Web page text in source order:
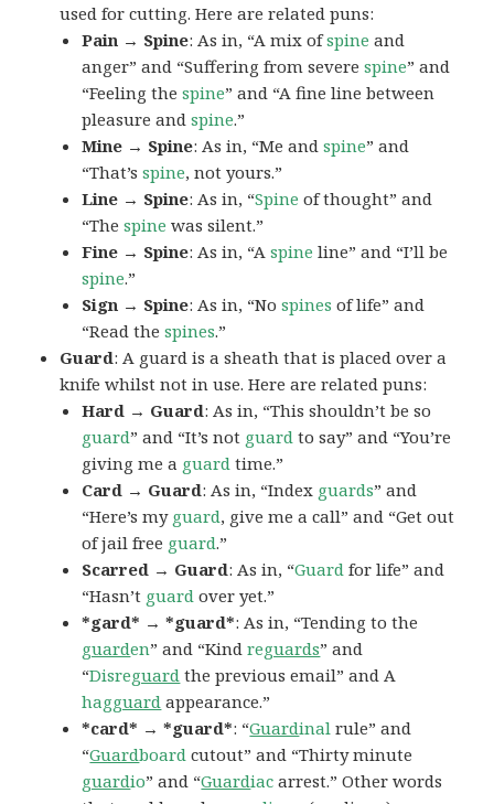
used for cutting. Here are related puns:
Pain → Spine: As in, “A mix ofspine and
anger” and “Suffering from severespine” and
“Feeling thespine” and “A fine line between
pleasure andspine.”
Mine → Spine: As in, “Me andspine” and
“That’sspine, not yours.”
Line → Spine: As in, “Spine of thought” and
“Thespine was silent.”
Fine → Spine: As in, “Aspine line” and “I’ll be
spine.”
Sign → Spine: As in, “Nospines of life” and
“Read thespines.”
Guard: A guard is a sheath that is placed over a
knife whilst not in use. Here are related puns:
Hard → Guard: As in, “This shouldn’t be so
guard” and “It’s not guard to say” and “You’re
giving me a guard time.”
Card → Guard: As in, “Index guards” and
“Here’s my guard, give me a call” and “Get out
of jail free guard.”
Scarred → Guard: As in, “Guard for life” and
“Hasn’t guard over yet.”
*gard* → *guard*: As in, “Tending to the
guarden” and “Kindreguards” and
“Disreguard the previous email” and A
hagguard appearance.”
*card* → *guard*: “Guardinal rule” and
“Guardboard cutout” and “Thirty minute
guardio” and “Guardiac arrest.” Other words